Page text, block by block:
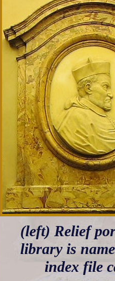
(left) Relief
library is
index file